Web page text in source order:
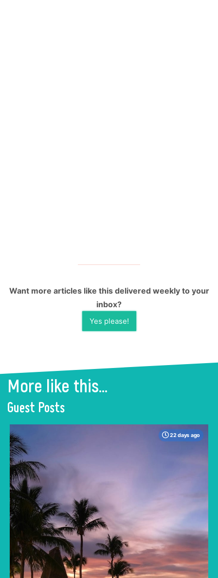
Want more articles like this delivered weekly to your
inbox?
Yes please!
More like this...
Guest Posts
22 days ago
When many travelers think of Malaysia, the
Lumpur often dominates the imagination. But
to stick only to the capital is to miss the true